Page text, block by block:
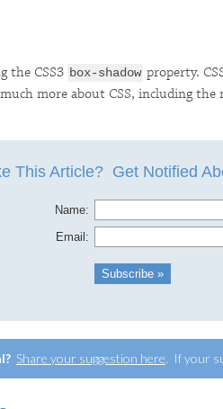
the CSS3 box-shadow property.
more about CSS, including the
Share your suggestion here. If your